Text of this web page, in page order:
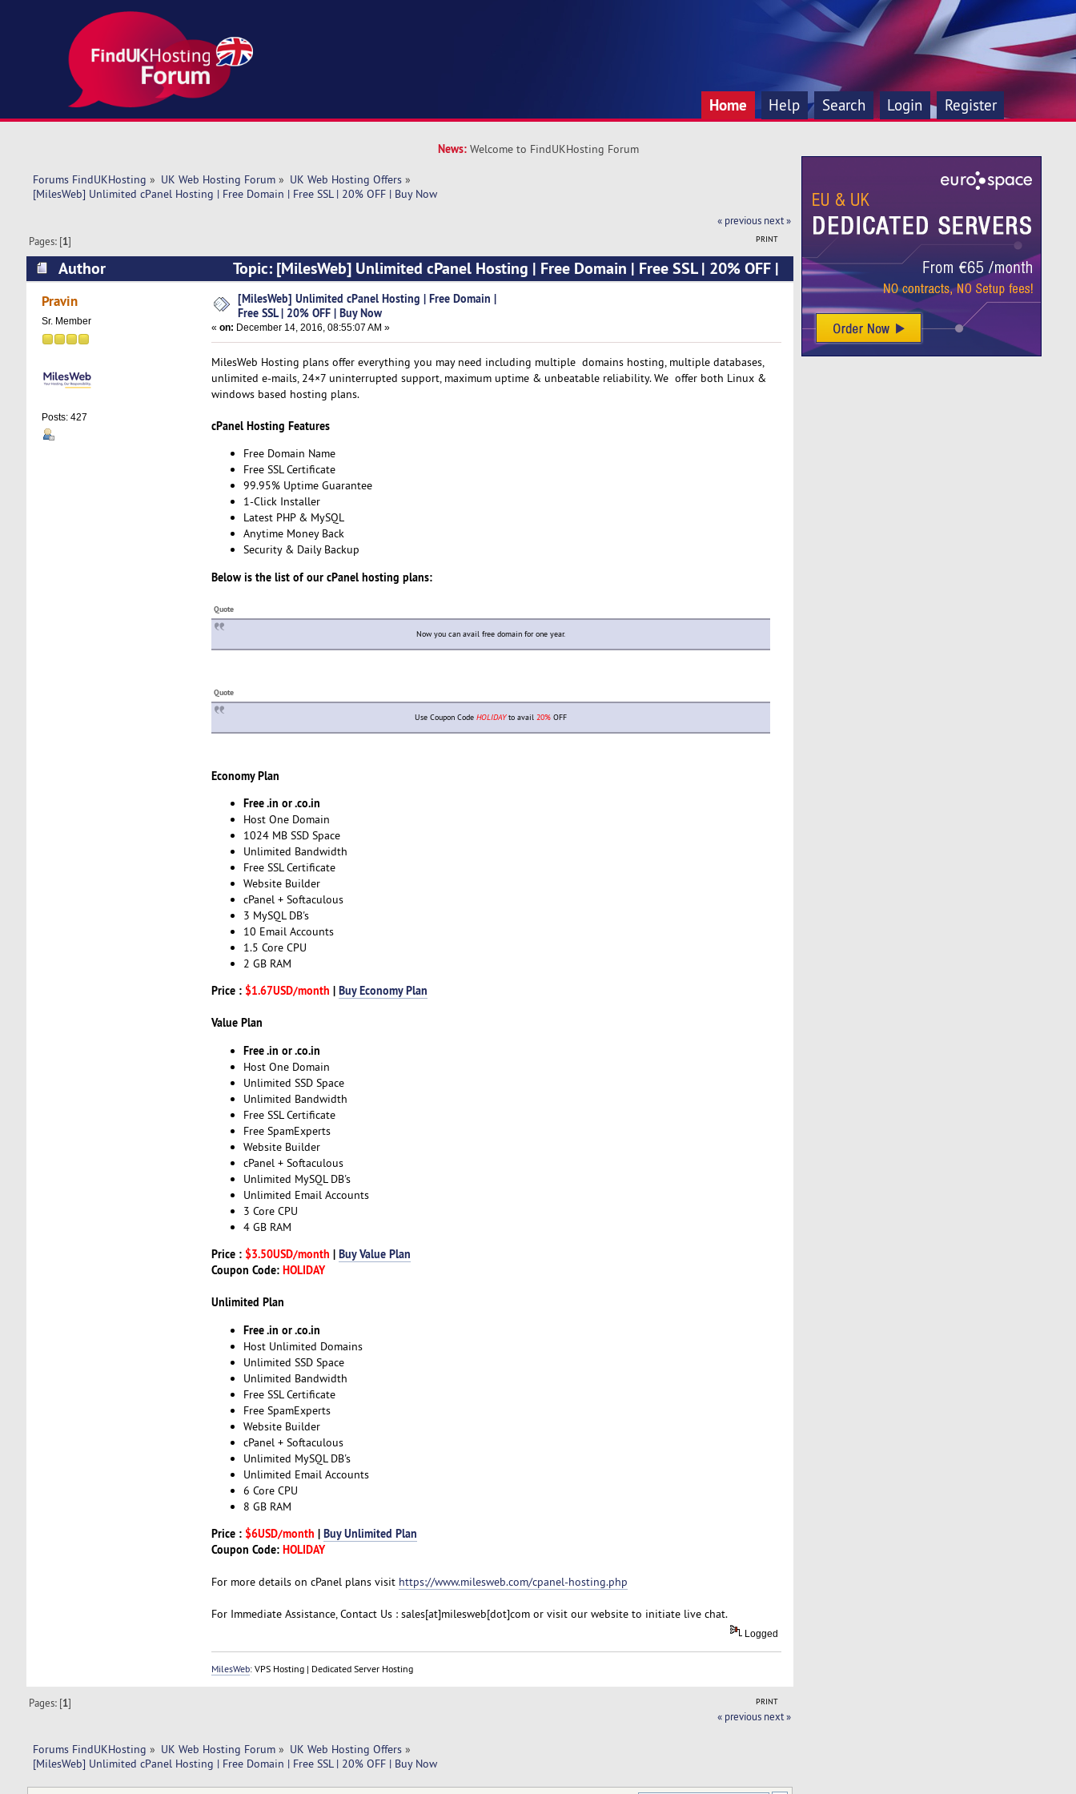
Home Help Search Login Register
News: Welcome to FindUKHosting Forum
Forums FindUKHosting » UK Web Hosting Forum» UK Web Hosting Offers»
[MilesWeb] Unlimited cPanel Hosting | Free Domain | Free SSL | 20% OFF | Buy Now
« previous next »
PRINT
Pages: [1]
Author
Topic: [MilesWeb] Unlimited cPanel Hosting | Free Domain | Free SSL | 20% OFF |
Buy Now (Read 11313 times)
Pravin
Sr. Member
Posts: 427
[MilesWeb] Unlimited cPanel Hosting | Free Domain |
Free SSL | 20% OFF | Buy Now
« on: December 14, 2016, 08:55:07 AM »
MilesWeb Hosting plans offer everything you may need including multiple domains hosting, multiple databases,
unlimited e-mails, 24×7 uninterrupted support, maximum uptime & unbeatable reliability. We offer both Linux &
windows based hosting plans.
cPanel Hosting Features
Free Domain Name
Free SSL Certificate
99.95% Uptime Guarantee
1-Click Installer
Latest PHP & MySQL
Anytime Money Back
Security & Daily Backup
Below is the list of our cPanel hosting plans:
Quote
Now you can avail free domain for one year.
Quote
Use Coupon Code HOLIDAYto avail 20%OFF
Economy Plan
Free .in or .co.in
Host One Domain
1024 MB SSD Space
Unlimited Bandwidth
Free SSL Certificate
Website Builder
cPanel + Softaculous
3 MySQL DB's
10 Email Accounts
1.5 Core CPU
2 GB RAM
Price : $1.67USD/month | Buy Economy Plan
Value Plan
Free .in or .co.in
Host One Domain
Unlimited SSD Space
Unlimited Bandwidth
Free SSL Certificate
Free SpamExperts
Website Builder
cPanel + Softaculous
Unlimited MySQL DB's
Unlimited Email Accounts
3 Core CPU
4 GB RAM
Price : $3.50USD/month | Buy Value Plan
Coupon Code: HOLIDAY
Unlimited Plan
Free .in or .co.in
Host Unlimited Domains
Unlimited SSD Space
Unlimited Bandwidth
Free SSL Certificate
Free SpamExperts
Website Builder
cPanel + Softaculous
Unlimited MySQL DB's
Unlimited Email Accounts
6 Core CPU
8 GB RAM
Price : $6USD/month | Buy Unlimited Plan
Coupon Code: HOLIDAY
For more details on cPanel plans visit https://www.milesweb.com/cpanel-hosting.php
For Immediate Assistance, Contact Us : sales[at]milesweb[dot]com or visit our website to initiate live chat.
Logged
MilesWeb: VPS Hosting | Dedicated Server Hosting
PRINT
Pages: [1]
« previous next »
Forums FindUKHosting » UK Web Hosting Forum» UK Web Hosting Offers»
[MilesWeb] Unlimited cPanel Hosting | Free Domain | Free SSL | 20% OFF | Buy Now